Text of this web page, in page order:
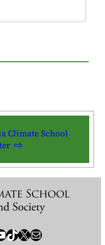
Climate School
TikTok X / Twitter Newsletter